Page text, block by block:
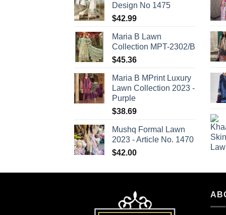
Design No 1475
$42.99
Maria B Lawn
Collection MPT-2302/B
$45.36
Maria B MPrint Luxury
Lawn Collection 2023 -
Purple
$38.69
Mushq Formal Lawn
2023 - Article No. 1470
$42.00